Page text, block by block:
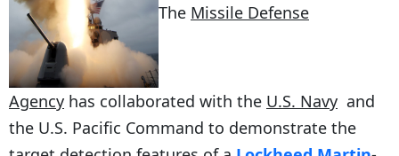
The Missile Defense
Agency has collaborated with the U.S. Navy and
the U.S. Pacific Command to demonstrate the